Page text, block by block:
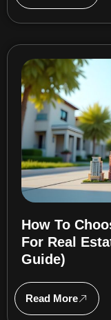
How To
For Real
Guide)
Read More